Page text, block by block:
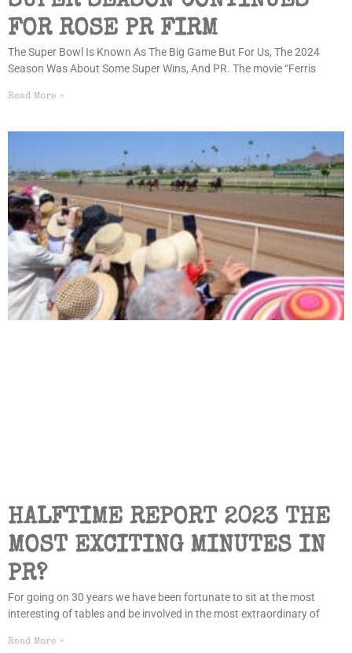
FOR ROSE PR FIRM
The Super Bowl Is Known As The Big Game But For Us, The 2024
Season Was About Some Super Wins, And PR. The movie “Ferris
Read More »
HALFTIME REPORT 2023 THE
MOST EXCITING MINUTES IN
PR?
For going on 30 years we have been fortunate to sit at the most
interesting of tables and be involved in the most extraordinary of
Read More »